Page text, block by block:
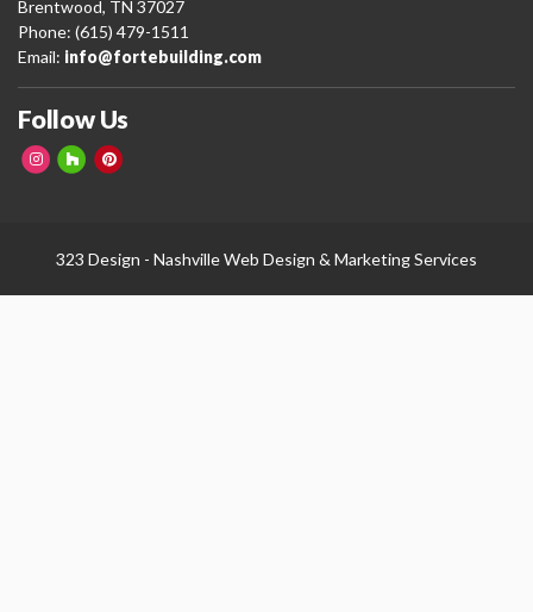
Brentwood, TN 37027
Phone: (615) 479-1511
Email: info@fortebuilding.com
Follow Us
323 Design - Nashville Web Design & Marketing Services